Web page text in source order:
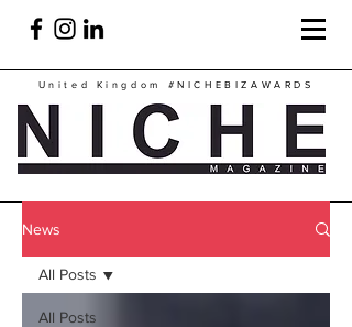
United Kingdom #NICHEBIZAWARDS
News
All Posts
All Posts